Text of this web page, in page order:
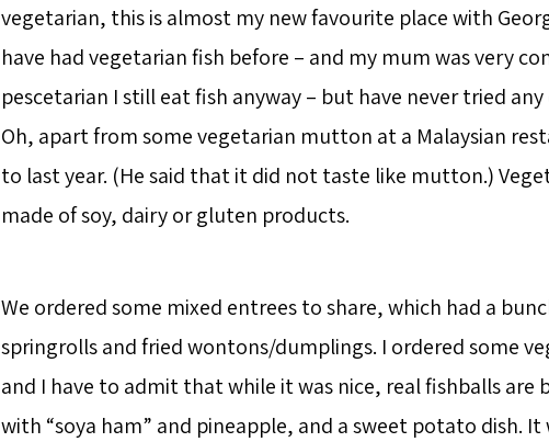
vegetarian, this is almost my new favourite place with
have had vegetarian fish before – and my mum was very
pescetarian I still eat fish anyway – but have never tried
Oh, apart from some vegetarian mutton at a Malaysian
to last year. (He said that it did not taste like mutton.)
made of soy, dairy or gluten products.
We ordered some mixed entrees to share, which had a
springrolls and fried wontons/dumplings. I ordered some
and I have to admit that while it was nice, real fishballs are
with “soya ham” and pineapple, and a sweet potato dish.